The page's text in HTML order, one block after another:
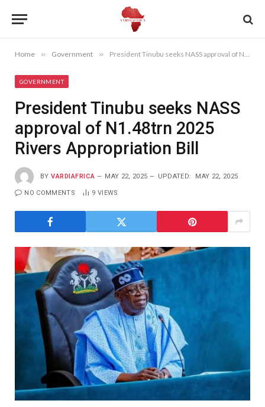
Home » Government » President Tinubu seeks NASS approval of N1.48trn 2025 Rivers Appropriation Bill
GOVERNMENT
President Tinubu seeks NASS
approval of N1.48trn 2025
Rivers Appropriation Bill
BY VARDIAFRICA MAY 22, 2025 UPDATED: MAY 22, 2025
NO COMMENTS 9 VIEWS